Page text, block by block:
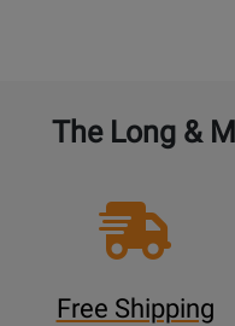
The Long &
Free Shipping